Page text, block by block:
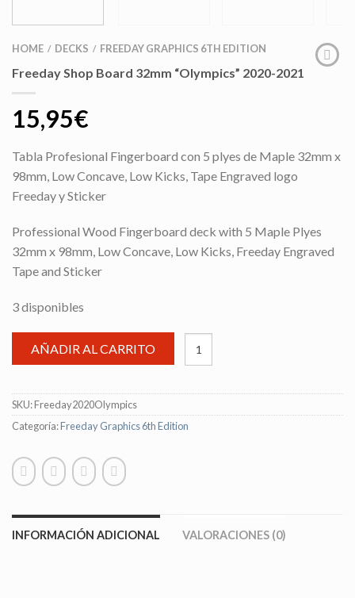
HOME / DECKS / FREEDAY GRAPHICS 6TH EDITION
Freeday Shop Board 32mm “Olympics” 2020-2021
15,95€
Tabla Profesional Fingerboard con 5 plyes de Maple 32mm x
98mm, Low Concave, Low Kicks, Tape Engraved logo
Freeday y Sticker
Professional Wood Fingerboard deck with 5 Maple Plyes
32mm x 98mm, Low Concave, Low Kicks, Freeday Engraved
Tape and Sticker
3 disponibles
AÑADIR AL CARRITO
SKU:Freeday2020Olympics
Categoría:Freeday Graphics 6th Edition
INFORMACIÓN ADICIONAL VALORACIONES (0)